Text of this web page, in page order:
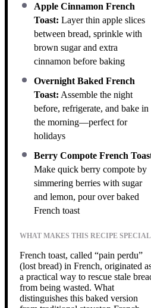
Apple Cinnamon French
Toast: Layer thin apple slices
between bread, sprinkle with
brown sugar and extra
cinnamon before baking
Overnight Baked French
Toast: Assemble the night
before, refrigerate, and bake in
the morning—perfect for
holidays
Berry Compote French
Make quick berry compote by
simmering berries with sugar
and lemon, pour over baked
French toast
WHAT MAKES THIS RECIPE
French toast, called “pain perdu”
(lost bread) in French, originated
a practical way to rescue stale
from being wasted. What
distinguishes this baked version